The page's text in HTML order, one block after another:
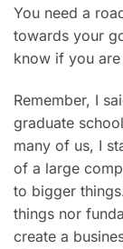
You need a
towards your
know if you
Remember, I
graduate
many of us, I
of a large
to bigger
things nor
create a